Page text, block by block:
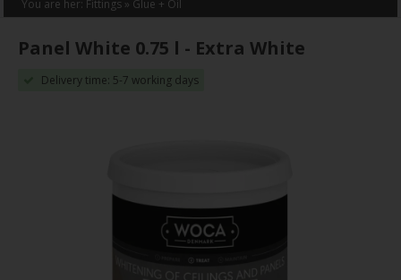
You are her: Fittings » Glue + Oil
Panel White 0.75 l - Extra White
Delivery time: 5-7 working days